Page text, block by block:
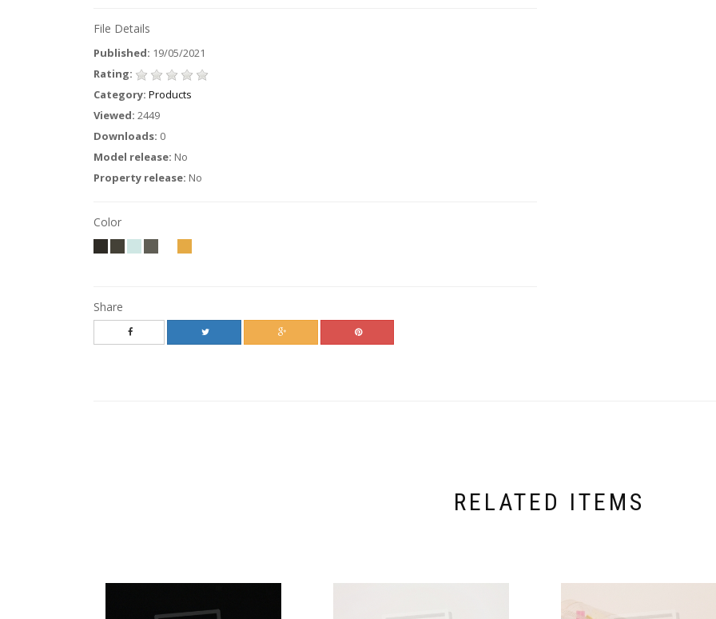
File Details
Published: 19/05/2021
Rating:
Category: Products
Viewed: 2449
Downloads: 0
Model release: No
Property release: No
Color
Share
RELATED ITEMS